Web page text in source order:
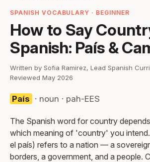
SPANISH VOCABULARY · BEGINNER
How to Say
Spanish: País &
Written by Sofia Ramirez, Lead Spanish
Reviewed May 2026
País · noun · pah-EES
The Spanish word for country
which meaning of 'country' you
el país) refers to a nation — a
borders, a government, and a people.